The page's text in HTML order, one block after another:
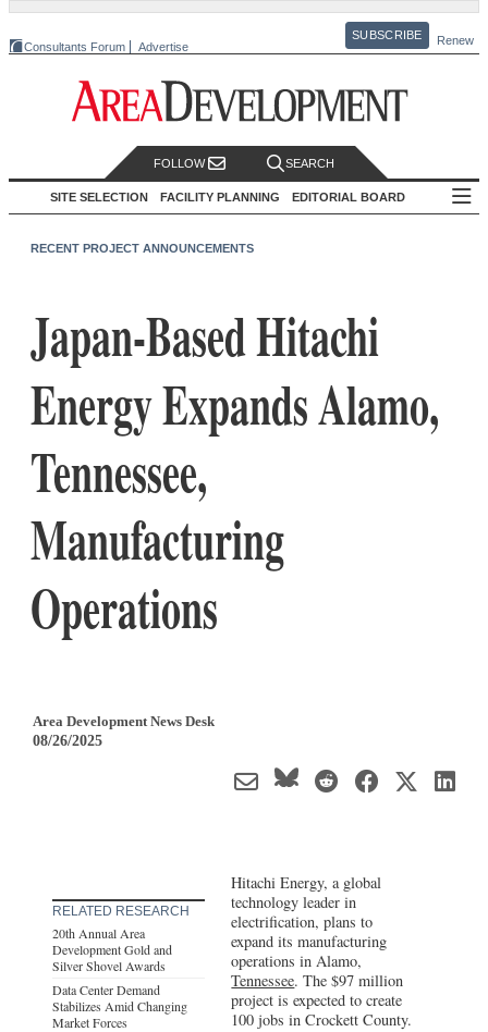
Consultants Forum Advertise
SUBSCRIBE Renew
FOLLOW SEARCH
SITE SELECTION FACILITY PLANNING EDITORIAL BOARD
RECENT PROJECT ANNOUNCEMENTS
Japan-Based Hitachi
Energy Expands Alamo,
Tennessee,
Manufacturing
Operations
Area Development News Desk
08/26/2025
RELATED RESEARCH
20th Annual Area
Development Gold and
Silver Shovel Awards
Data Center Demand
Stabilizes Amid Changing
Market Forces
Hitachi Energy, a global
technology leader in
electrification, plans to
expand its manufacturing
operations in Alamo,
Tennessee. The $97 million
project is expected to create
100 jobs in Crockett County.